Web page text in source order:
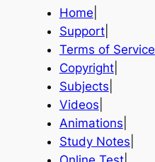
Home
Support|
Terms of Service
Copyright|
Subjects
Videos
Animations
Study Notes